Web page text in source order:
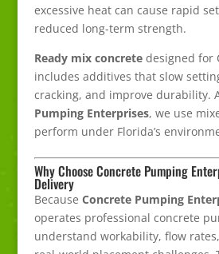
excessive heat can cause rapid
reduced long-term strength.
Ready mix concretedesigned for
includes additives that slow
cracking, and improve durability.
Pumping Enterprises, we use
perform under Florida’s
Why Choose Concrete Pumping
Delivery
Because Concrete Pumping
operates professional concrete
understand workability, flow